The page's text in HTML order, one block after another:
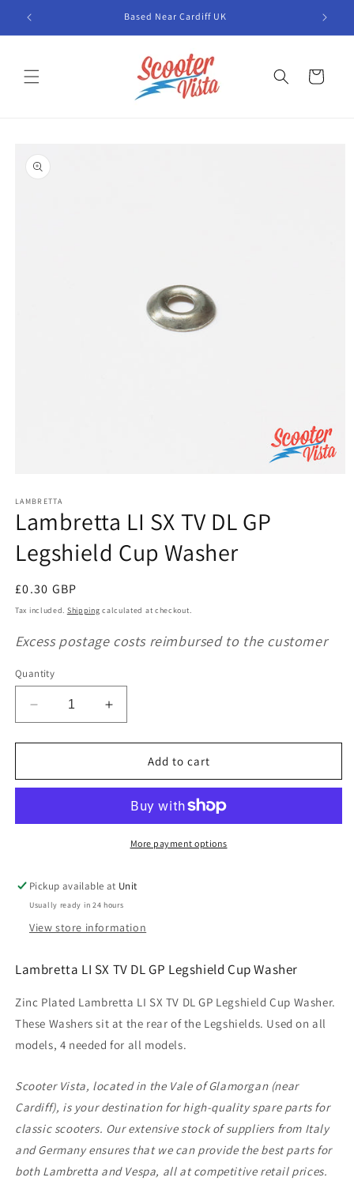
Skip to
content
Based Near Cardiff UK
Cart
product
information
1
in
modal
LAMBRETTA
Lambretta LI SX TV DL GP
Legshield Cup Washer
Regular
price
£0.30 GBP
Tax included. Shipping calculated at checkout.
Excess postage costs reimbursed to the customer
Quantity
Decrease
quantity
for
LI
DL
Washer
Increase
quantity
for
Lambretta
LI
DL
Washer
Add to cart
More payment options
Pickup available at Unit
Usually ready in 24 hours
View store information
Lambretta LI SX TV DL GP Legshield Cup Washer
Zinc Plated Lambretta LI SX TV DL GP Legshield Cup Washer.
These Washers sit at the rear of the Legshields. Used on all
models, 4 needed for all models.
Scooter Vista, located in the Vale of Glamorgan (near
Cardiff), is your destination for high-quality spare parts for
classic scooters. Our extensive stock of suppliers from Italy
and Germany ensures that we can provide the best parts for
both Lambretta and Vespa, all at competitive retail prices.